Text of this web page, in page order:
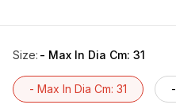
Size: - Max In Dia Cm: 31
- Max In Dia Cm: 31